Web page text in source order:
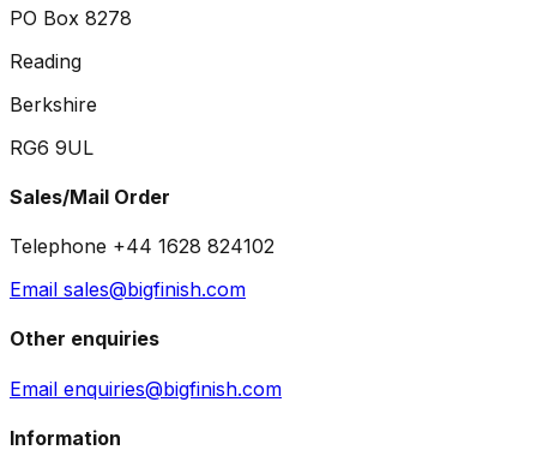
PO Box 8278
Reading
Berkshire
RG6 9UL
Sales/Mail Order
Telephone +44 1628 824102
Email sales@bigfinish.com
Other enquiries
Email enquiries@bigfinish.com
Information